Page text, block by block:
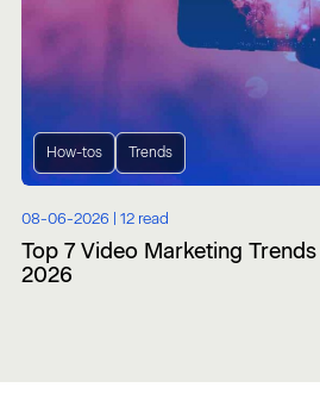
How-tos Trends
08-06-2026 | 12 read
Top 7 Video Marketing
2026